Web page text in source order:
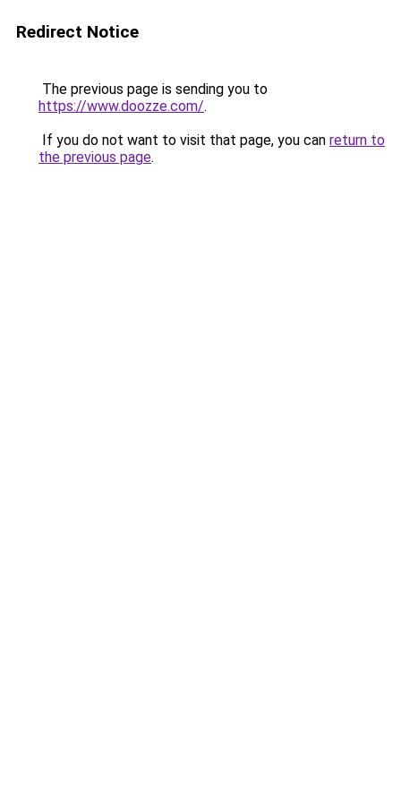
Redirect Notice
The previous page is sending you to
https://www.doozze.com/.
If you do not want to visit that page, you can return to
the previous page.